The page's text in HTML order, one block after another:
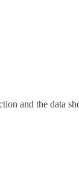
and the